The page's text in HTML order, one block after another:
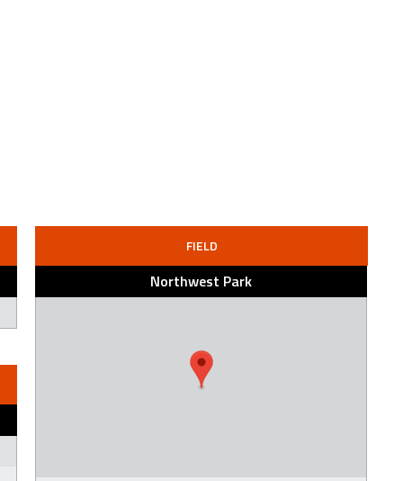
FIELD
Northwest Park